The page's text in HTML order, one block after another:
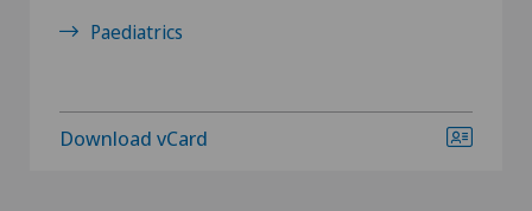
Paediatrics
Download vCard